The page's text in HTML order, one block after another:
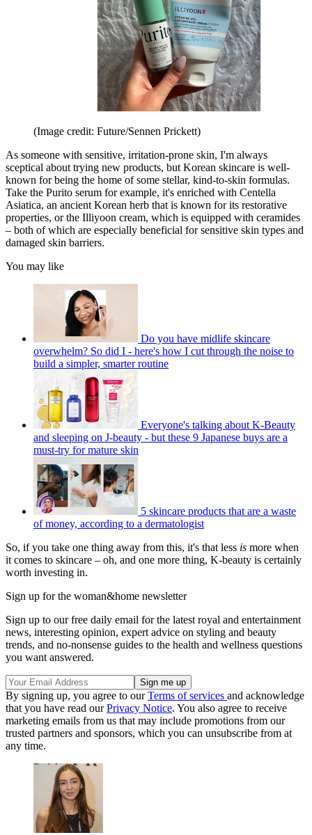
(Image credit: Future/Sennen Prickett)
As someone with sensitive, irritation-prone skin, I'm always
sceptical about trying new products, but Korean skincare is well-
known for being the home of some stellar, kind-to-skin formulas.
Take the Purito serum for example, it's enriched with Centella
Asiatica, an ancient Korean herb that is known for its restorative
properties, or the Illiyoon cream, which is equipped with ceramides
– both of which are especially beneficial for sensitive skin types and
damaged skin barriers.
You may like
Do you have midlife skincare
overwhelm? So did I - here's how I cut through the noise to
build a simpler, smarter routine
Everyone's talking about K-Beauty
and sleeping on J-beauty - but these 9 Japanese buys are a
must-try for mature skin
5 skincare products that are a waste
of money, according to a dermatologist
So, if you take one thing away from this, it's that less is more when
it comes to skincare – oh, and one more thing, K-beauty is certainly
worth investing in.
Sign up for the woman&home newsletter
Sign up to our free daily email for the latest royal and entertainment
news, interesting opinion, expert advice on styling and beauty
trends, and no-nonsense guides to the health and wellness questions
you want answered.
By signing up, you agree to ourTerms of services and acknowledge
that you have read ourPrivacy Notice. You also agree to receive
marketing emails from us that may include promotions from our
trusted partners and sponsors, which you can unsubscribe from at
any time.